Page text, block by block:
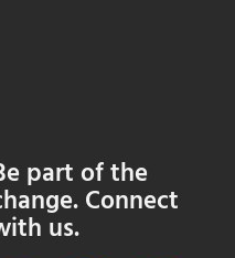
part of the
Connect
us.